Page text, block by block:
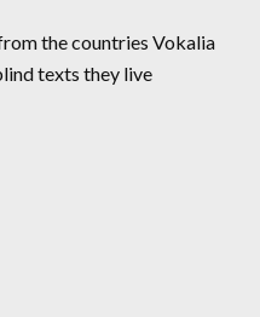
the countries Vokalia
texts they live